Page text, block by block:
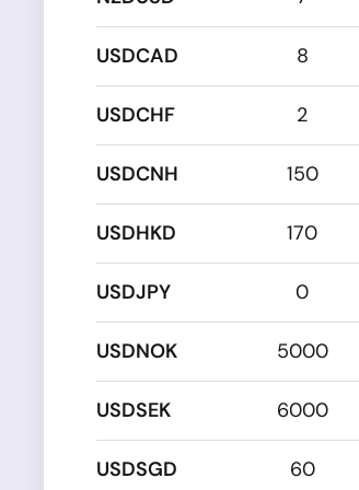
USDCAD
USDCHF
USDCNH
USDHKD
USDJPY
USDNOK
USDSEK
USDSGD
8
2
150
170
0
5000
6000
60